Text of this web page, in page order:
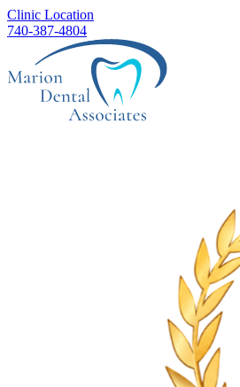
Clinic Location
740-387-4804